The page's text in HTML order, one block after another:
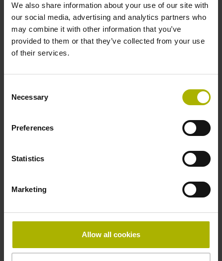
We also share information about your use of our site with
our social media, advertising and analytics partners who
may combine it with other information that you’ve
provided to them or that they’ve collected from your use
of their services.
Selection
Necessary
Preferences
Statistics
Marketing
Allow all cookies
1.50 m
Output signal
Max. scanning frequency
Reference pulse width
Fault detection signal